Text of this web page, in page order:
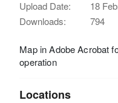
Upload Date:
18
Downloads:
794
Map in Adobe Acrobat
operation
Locations